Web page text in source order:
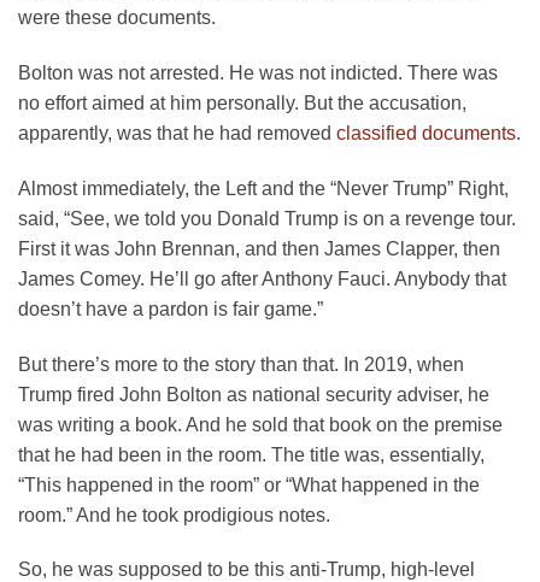
were these documents.
Bolton was not arrested. He was not indicted. There was
no effort aimed at him personally. But the accusation,
apparently, was that he had removed classified documents.
Almost immediately, the Left and the “Never Trump” Right,
said, “See, we told you Donald Trump is on a revenge tour.
First it was John Brennan, and then James Clapper, then
James Comey. He’ll go after Anthony Fauci. Anybody that
doesn’t have a pardon is fair game.”
But there’s more to the story than that. In 2019, when
Trump fired John Bolton as national security adviser, he
was writing a book. And he sold that book on the premise
that he had been in the room. The title was, essentially,
“This happened in the room” or “What happened in the
room.” And he took prodigious notes.
So, he was supposed to be this anti-Trump, high-level